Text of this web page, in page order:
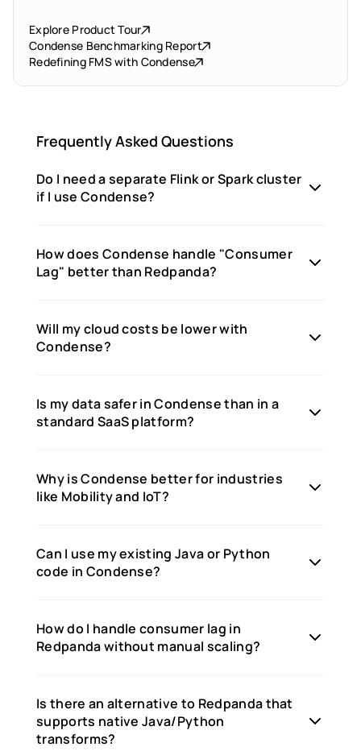
Explore Product Tour
Condense Benchmarking Report
Redefining FMS with Condense
Frequently Asked Questions
Do I need a separate Flink or Spark cluster
if I use Condense?
How does Condense handle "Consumer
Lag" better than Redpanda?
Will my cloud costs be lower with
Condense?
Is my data safer in Condense than in a
standard SaaS platform?
Why is Condense better for industries
like Mobility and IoT?
Can I use my existing Java or Python
code in Condense?
How do I handle consumer lag in
Redpanda without manual scaling?
Is there an alternative to Redpanda that
supports native Java/Python
transforms?